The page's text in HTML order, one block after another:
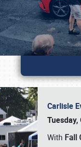
Carlisle
Tuesday,
With Fall